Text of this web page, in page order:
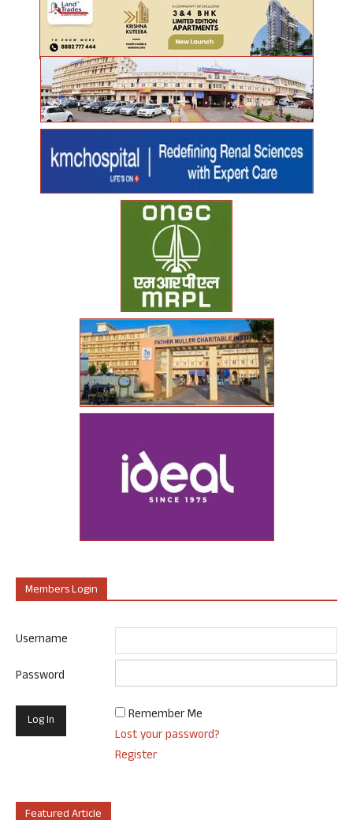
Members Login
Username
Password
Remember Me
Lost your password?
Register
Featured Article